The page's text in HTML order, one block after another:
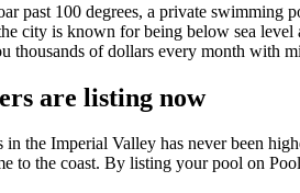
past 100 degrees, a private swimming
city is known for being below sea
thousands of dollars every month with
are listing now
the Imperial Valley has never been
to the coast. By listing your pool on